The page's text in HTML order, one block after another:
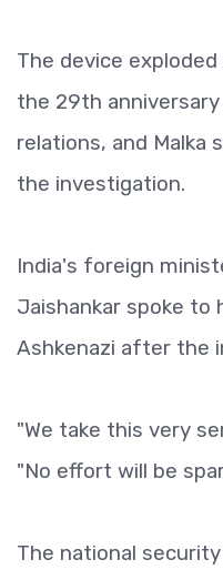
The device
the 29th
relations, and Malka
the investigation.
India's foreign
Jaishankar spoke to
Ashkenazi after the
"We take this very
"No effort will be
The national